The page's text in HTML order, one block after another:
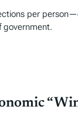
per
government.